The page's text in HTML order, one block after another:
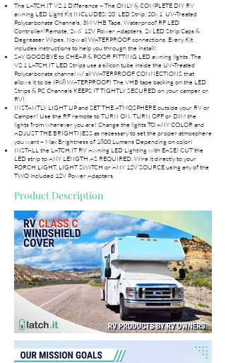
The LATCH.IT V2.1 Difference – The ONLY & COMPLETE DIY RV
awning LED Light Kit INCLUDES: 20’ LED Strip, 20x 1’ UV-Treated
Polycarbonate Channels, 3M VHB Tape, Waterproof RF LED
Controller/Remote, 2x 6’ 12V Power Adapters, 2x LED Strip Caps &
Degreaser Wipes. Now all WATERPROOF connections. Every Kit
includes instructions to help you through the install!
SAY GOODBYE to CHEAP & POOR FITTING LED awning lights. The
V2.1 LATCH.IT LED Strips use a silicon tube inside the UV-Treated
Polycarbonate channel w/ all WATERPROOF CONNECTIONS that
allows it to be IP68 WATERPROOF! The VHB tape backing on the LED
Strips & PC Channels KEEPS IT TIGHTLY SECURED on your camper or
RV!
INSTANTLY LIGHT UP and SET THE ATMOSPHERE outside your RV or
Camper! Use the RF remote to TURN ON, TURN OFF or DIM the
lights from wherever you are! Change the lights TO ANY COLOR and
ADJUST THE BRIGHTNESS as necessary to set the proper atmosphere
you want – Max Brightness of 1800 Lumens Depending on color!
INSTALL the LATCH.IT RV Awning LED Lighting with EASE! CUT the
LED strip to ANY LENGTH AS REQUIRED. Wire it directly to your
PORCH LIGHT, LIGHT SWITCH or ANY 12V SOURCE using any of the
TWO included 12V Power Adapters.
Product Description